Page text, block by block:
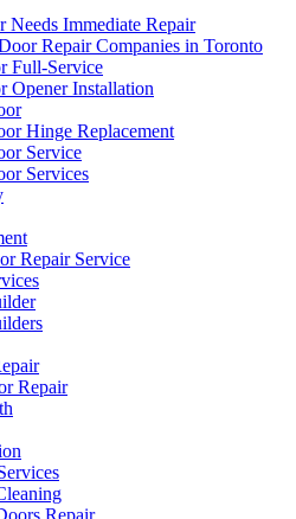
Needs Immediate Repair
Repair Companies in Toronto
Full-Service
Opener Installation
Hinge Replacement
Service
Services
Repair Service
Repair
Repair